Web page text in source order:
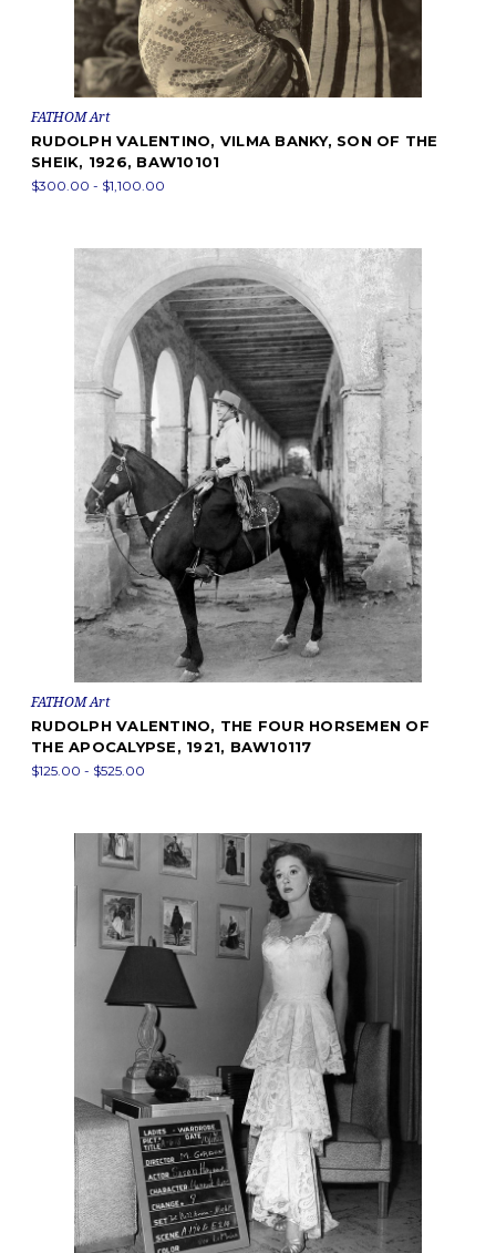
FATHOM Art
RUDOLPH VALENTINO, VILMA BANKY, SON OF THE
SHEIK, 1926, BAW10101
$300.00 - $1,100.00
FATHOM Art
RUDOLPH VALENTINO, THE FOUR HORSEMEN OF
THE APOCALYPSE, 1921, BAW10117
$125.00 - $525.00